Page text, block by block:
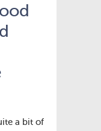
a bit of